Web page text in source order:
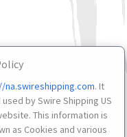
na.swireshipping.com. It
by Swire Shipping US
This information is
as Cookies and various